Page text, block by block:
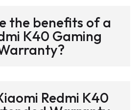
the benefits of a
K40 Gaming
Redmi K40